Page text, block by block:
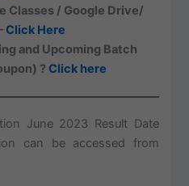
Classes / Google Drive/
Click Here
and Upcoming Batch
? Click here
June 2023 Result Date
can be accessed from